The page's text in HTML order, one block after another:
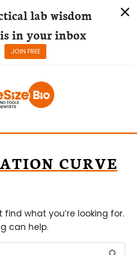
CURVE
find what you’re looking for.
can help.
lab wisdom
in your inbox
JOIN FREE